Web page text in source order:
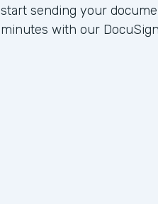
start sending your
minutes with our